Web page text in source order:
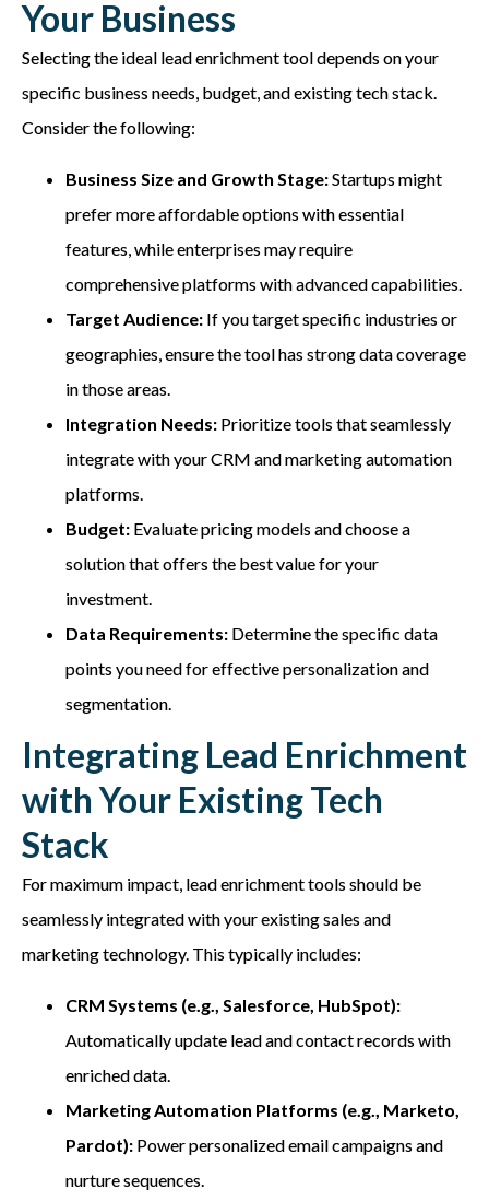
Your Business
Selecting the ideal lead enrichment tool depends on your
specific business needs, budget, and existing tech stack.
Consider the following:
Business Size and Growth Stage:Startups might
prefer more affordable options with essential
features, while enterprises may require
comprehensive platforms with advanced capabilities.
Target Audience: If you target specific industries or
geographies, ensure the tool has strong data coverage
in those areas.
Integration Needs: Prioritize tools that seamlessly
integrate with your CRM and marketing automation
platforms.
Budget: Evaluate pricing models and choose a
solution that offers the best value for your
investment.
Data Requirements: Determine the specific data
points you need for effective personalization and
segmentation.
Integrating Lead Enrichment
with Your Existing Tech
Stack
For maximum impact, lead enrichment tools should be
seamlessly integrated with your existing sales and
marketing technology. This typically includes:
CRM Systems (e.g., Salesforce, HubSpot):
Automatically update lead and contact records with
enriched data.
Marketing Automation Platforms (e.g., Marketo,
Pardot): Power personalized email campaigns and
nurture sequences.